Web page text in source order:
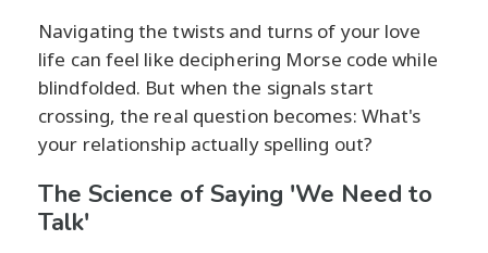
Navigating the twists and turns of your love
life can feel like deciphering Morse code while
blindfolded. But when the signals start
crossing, the real question becomes: What's
your relationship actually spelling out?
The Science of Saying 'We Need to
Talk'